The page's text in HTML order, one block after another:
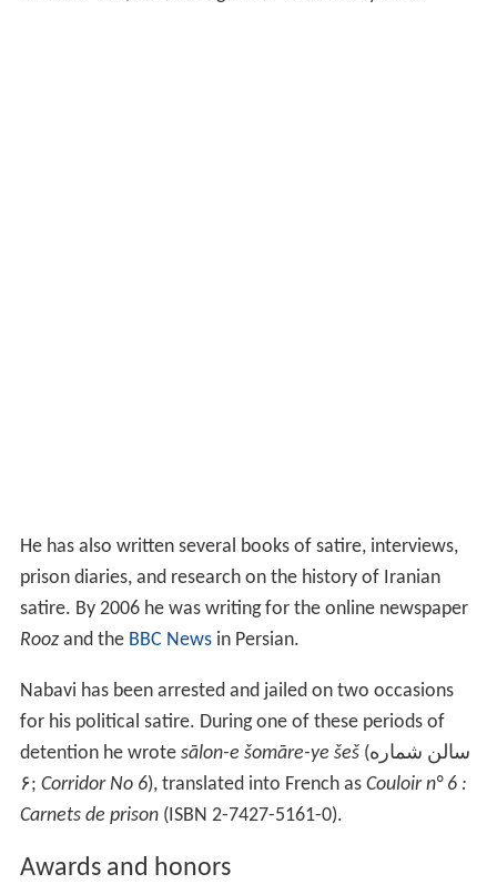
He has also written several books of satire, interviews,
prison diaries, and research on the history of Iranian
satire. By 2006 he was writing for the online newspaper
Roozand the BBC Newsin Persian.
Nabavi has been arrested and jailed on two occasions
for his political satire. During one of these periods of
detention he wrote sālon-e šomāre-ye šeš(سالن شماره
۶; Corridor No 6), translated into French as Couloir n° 6 :
Carnets de prison(ISBN 2-7427-5161-0).
Awards and honors